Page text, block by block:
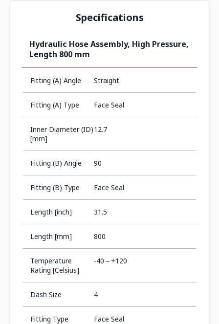
Specifications
Hydraulic Hose Assembly, High Pressure,
Length 800 mm
Fitting (A) Angle Straight
Fitting (A) Type Face Seal
Inner Diameter (ID)
[mm]
12.7
Fitting (B) Angle 90
Fitting (B) Type Face Seal
Length [inch] 31.5
Length [mm] 800
Temperature
Rating [Celsius]
-40～+120
Dash Size 4
Fitting Type Face Seal